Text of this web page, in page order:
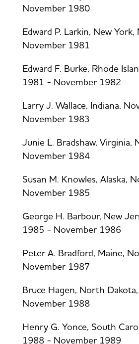
November 1980
Edward P. Larkin, New
November 1981
Edward F. Burke, Rhode
1981 - November 1982
Larry J. Wallace, Indiana,
November 1983
Junie L. Bradshaw,
November 1984
Susan M. Knowles, Alaska,
November 1985
George H. Barbour, New
1985 - November 1986
Peter A. Bradford, Maine,
November 1987
Bruce Hagen, North
November 1988
Henry G. Yonce, South
1988 - November 1989